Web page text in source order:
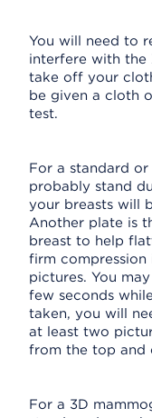
You will need to
interfere with the
take off your
be given a cloth
test.
For a standard
probably stand
your breasts will
Another plate is
breast to help
firm
pictures. You
few seconds
taken, you will
at least two
from the top and
For a 3D